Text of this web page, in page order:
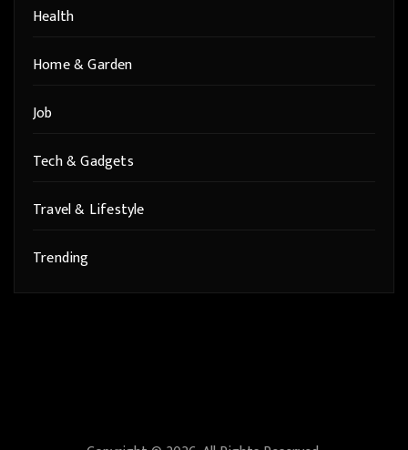
Health
Home & Garden
Job
Tech & Gadgets
Travel & Lifestyle
Trending